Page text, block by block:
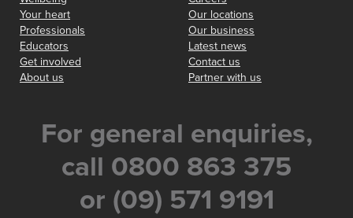
Your heart
Professionals
Educators
Get involved
About us
Our locations
Our business
Latest news
Contact us
Partner with us
For general enquiries,
call 0800 863 375
or (09) 571 9191